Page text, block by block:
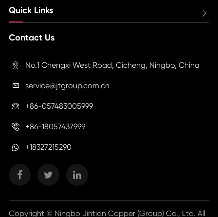
Quick Links 
Contact Us
 No.1 Chengxi West Road, Cicheng, Ningbo, China
 service@jtgroup.com.cn
 +86-057483005999
 +86-18057437999
+18327215290
Copyright © Ningbo Jintian Copper (Group) Co., Ltd. All